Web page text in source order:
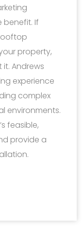
benefit. If
property,
Andrews
experience
complex
environments.
feasible,
provide a